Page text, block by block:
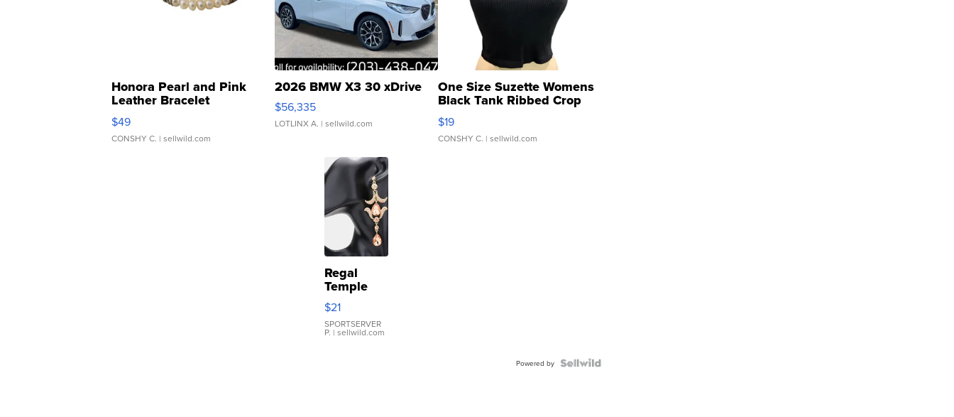
Honora Pearl and Pink
Leather Bracelet
Adjustable Buckle Clo...
$49
CONSHY C. | sellwild.com
2026 BMW X3 30 xDrive
$56,335
LOTLINX A. | sellwild.com
One Size Suzette Womens
Black Tank Ribbed Crop
Asymmetrical ...
$19
CONSHY C. | sellwild.com
Regal
Temple
Droplet
Earrings
$21
SPORTSERVER
P. | sellwild.com
Powered by